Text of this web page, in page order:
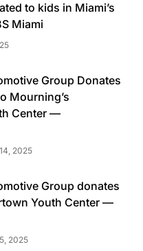
to kids in Miami’s
Miami
Group Donates
Mourning’s
Center —
2025
Group donates
Youth Center —
2025